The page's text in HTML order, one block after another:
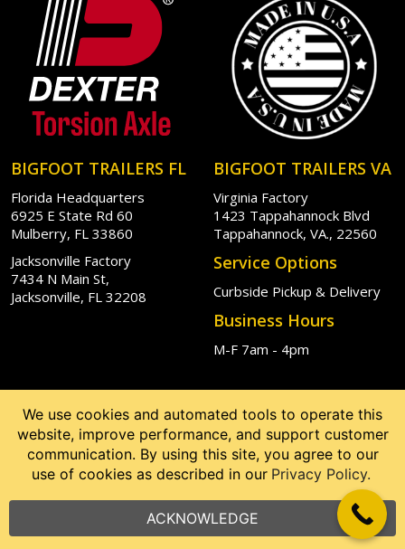
BIGFOOT TRAILERS FL
Florida Headquarters
6925 E State Rd 60
Mulberry, FL 33860
Jacksonville Factory
7434 N Main St,
Jacksonville, FL 32208
BIGFOOT TRAILERS VA
Virginia Factory
1423 Tappahannock Blvd
Tappahannock, VA., 22560
Service Options
Curbside Pickup & Delivery
Business Hours
M-F 7am - 4pm
We use cookies and automated tools to operate this
website, improve performance, and support customer
communication. By using this site, you agree to our
use of cookies as described in our Privacy Policy.
ACKNOWLEDGE